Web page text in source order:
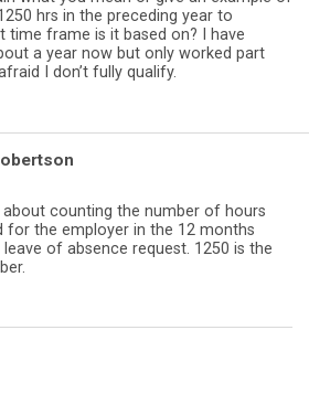
hrs in the preceding year to
time frame is it based on? I have
a year now but only worked part
I don’t fully qualify.
about counting the number of hours
for the employer in the 12 months
of absence request. 1250 is the